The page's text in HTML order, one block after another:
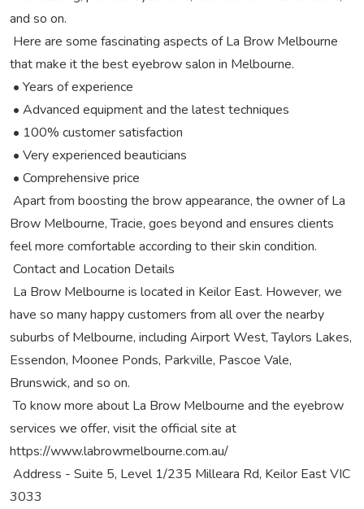
and so on.
Here are some fascinating aspects of La Brow Melbourne
that make it the best eyebrow salon in Melbourne.
• Years of experience
• Advanced equipment and the latest techniques
• 100% customer satisfaction
• Very experienced beauticians
• Comprehensive price
Apart from boosting the brow appearance, the owner of La
Brow Melbourne, Tracie, goes beyond and ensures clients
feel more comfortable according to their skin condition.
Contact and Location Details
La Brow Melbourne is located in Keilor East. However, we
have so many happy customers from all over the nearby
suburbs of Melbourne, including Airport West, Taylors Lakes,
Essendon, Moonee Ponds, Parkville, Pascoe Vale,
Brunswick, and so on.
To know more about La Brow Melbourne and the eyebrow
services we offer, visit the official site at
https://www.labrowmelbourne.com.au/
Address - Suite 5, Level 1/235 Milleara Rd, Keilor East VIC
3033